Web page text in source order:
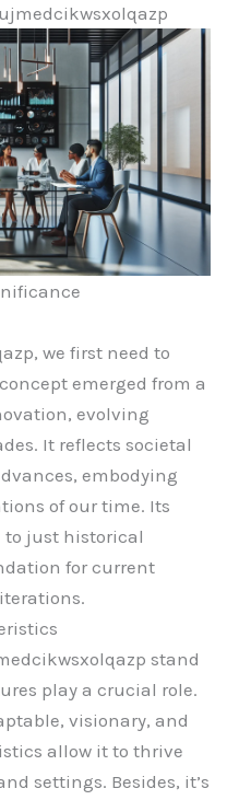
we first need to
emerged from a
evolving
It reflects societal
embodying
of our time. Its
just historical
for current
stand
play a crucial role.
visionary, and
allow it to thrive
settings. Besides, it’s